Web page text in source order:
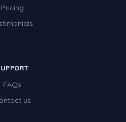
Pricing
FAQs
us